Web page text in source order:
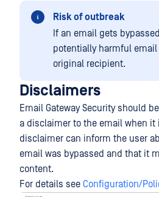
Risk of outbreak
If an email gets
potentially harmful
original recipient.
Disclaimers
Email Gateway Security should
a disclaimer to the email when it
disclaimer can inform the user
email was bypassed and that it
content.
For details see Configuration/